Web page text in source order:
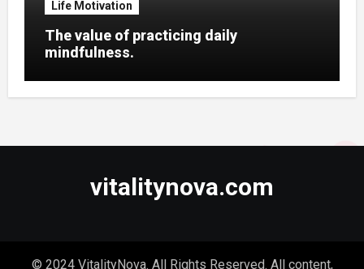
Life Motivation
The value of practicing daily
mindfulness.
vitalitynova.com
© 2024 VitalityNova. All Rights Reserved. All content,